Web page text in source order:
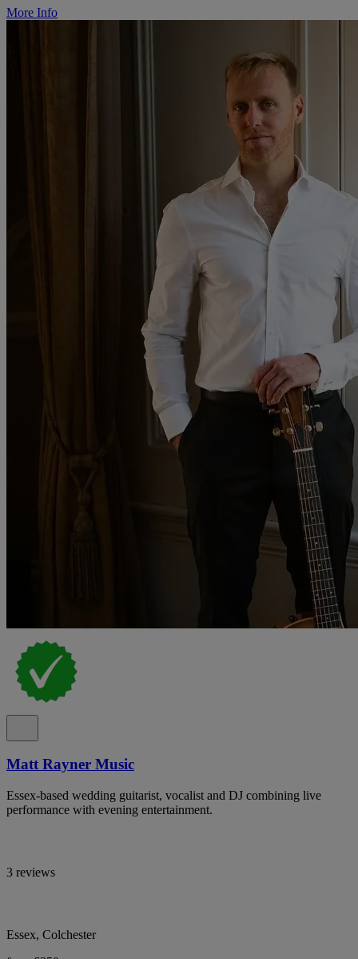
More Info
Matt Rayner Music
Essex-based wedding guitarist, vocalist and DJ combining live
performance with evening entertainment.
3 reviews
Essex, Colchester